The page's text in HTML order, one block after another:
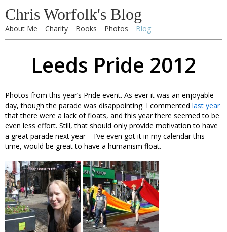
Chris Worfolk's Blog
About Me Charity Books Photos Blog
Leeds Pride 2012
Photos from this year’s Pride event. As ever it was an enjoyable
day, though the parade was disappointing. I commented last year
that there were a lack of floats, and this year there seemed to be
even less effort. Still, that should only provide motivation to have
a great parade next year – I’ve even got it in my calendar this
time, would be great to have a humanism float.